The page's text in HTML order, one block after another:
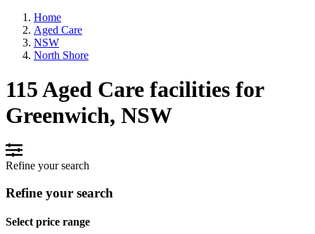
Home
Aged Care
NSW
North Shore
115 Aged Care facilities for
Greenwich, NSW
Refine your search
Refine your search
Select price range